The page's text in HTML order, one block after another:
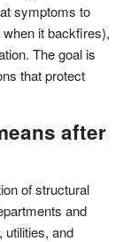
symptoms to
it backfires),
The goal is
that protect
after
of structural
and
utilities, and